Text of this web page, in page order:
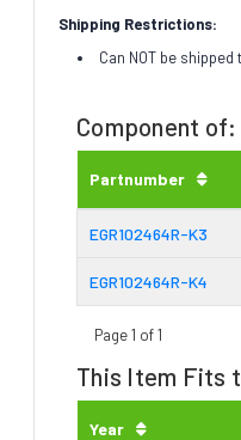
Shipping Restrictions:
Can NOT be
Component of:
Partnumber
EGR102464R-K3
EGR102464R-K4
Page 1 of 1
This Item Fits
Year